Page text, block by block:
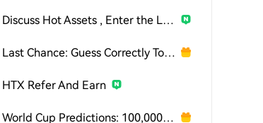
Discuss Hot Assets , Enter the Lucky Draw
Last Chance: Guess Correctly Today and Win More
HTX Refer And Earn
World Cup Predictions: 100,000 USDT Daily